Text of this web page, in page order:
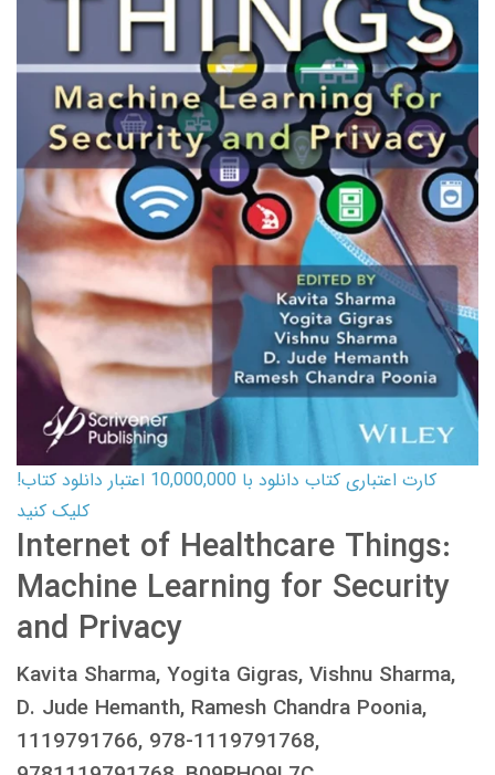
کارت اعتباری کتاب دانلود با 10,000,000 اعتبار دانلود کتاب!
کلیک کنید
Internet of Healthcare Things:
Machine Learning for Security
and Privacy
Kavita Sharma, Yogita Gigras, Vishnu Sharma,
D. Jude Hemanth, Ramesh Chandra Poonia,
1119791766, 978-1119791768,